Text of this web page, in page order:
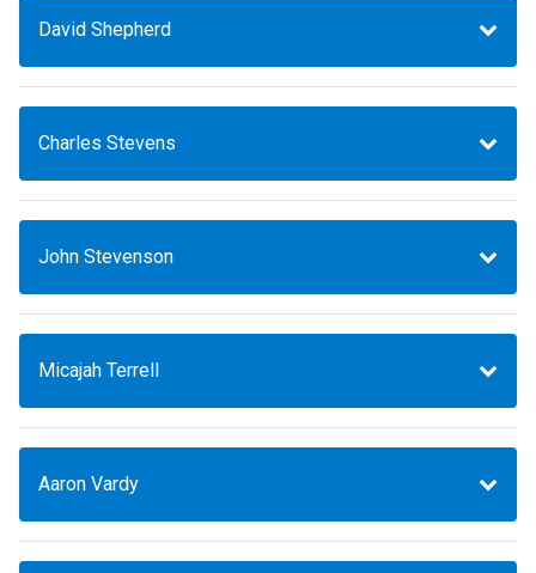
David Shepherd
Charles Stevens
John Stevenson
Micajah Terrell
Aaron Vardy